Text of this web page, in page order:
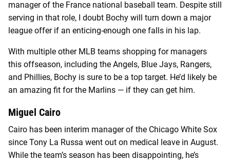
manager of the France national baseball team. Despite still
serving in that role, I doubt Bochy will turn down a major
league offer if an enticing-enough one falls in his lap.
With multiple other MLB teams shopping for managers
this offseason, including the Angels, Blue Jays, Rangers,
and Phillies, Bochy is sure to be a top target. He’d likely be
an amazing fit for the Marlins — if they can get him.
Miguel Cairo
Cairo has been interim manager of the Chicago White Sox
since Tony La Russa went out on medical leave in August.
While the team’s season has been disappointing, he’s